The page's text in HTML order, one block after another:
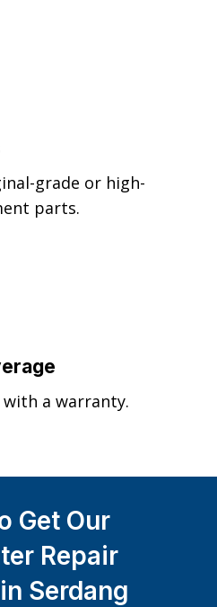
grade or high-
parts.
a warranty.
Get Our
Repair
Serdang